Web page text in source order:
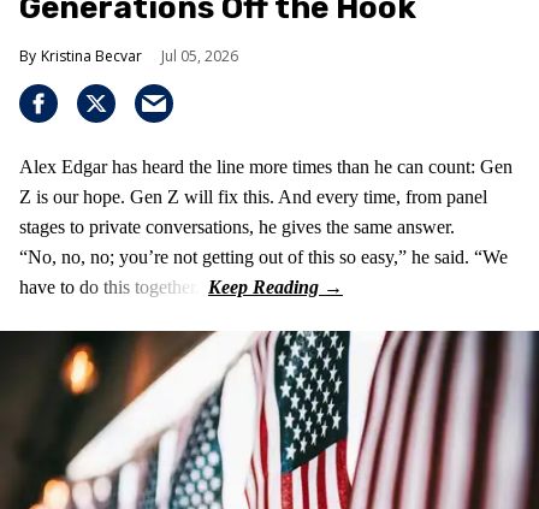
Generations Off the Hook
Kristina Becvar Jul 05, 2026
Alex Edgar has heard the line more times than he can count: Gen
Z is our hope. Gen Z will fix this. And every time, from panel
stages to private conversations, he gives the same answer.
“No, no, no; you’re not getting out of this so easy,” he said. “We
have to do this together.”